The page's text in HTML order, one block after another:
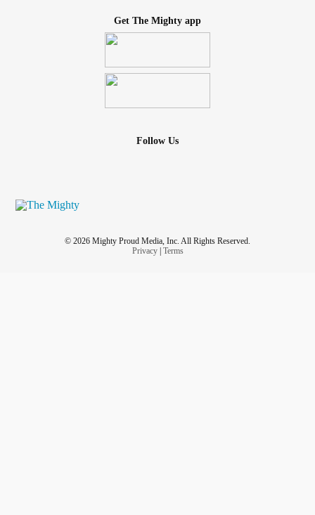
Get The Mighty app
Follow Us
© 2026 Mighty Proud Media, Inc. All Rights Reserved.
Privacy| Terms